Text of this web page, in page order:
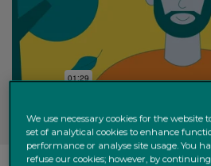
We use necessary cookies for the website
set of analytical cookies to enhance
performance or analyse site usage. You
refuse our cookies; however, by